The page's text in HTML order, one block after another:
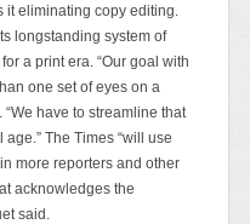
it eliminating copy editing.
longstanding system of
a print era. “Our goal with
one set of eyes on a
“We have to streamline that
The Times “will use
more reporters and other
acknowledges the
said.